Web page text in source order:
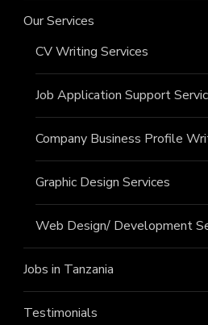
Our Services
CV Writing Services
Job Application Support
Company Business Profile
Graphic Design Services
Web Design/ Development
Jobs in Tanzania
Testimonials